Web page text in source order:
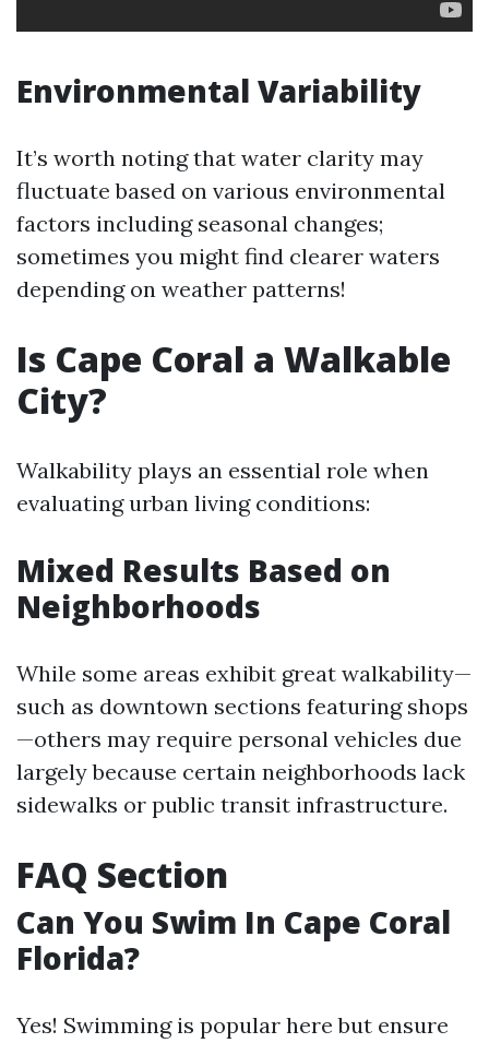
Environmental Variability
It’s worth noting that water clarity may
fluctuate based on various environmental
factors including seasonal changes;
sometimes you might find clearer waters
depending on weather patterns!
Is Cape Coral a Walkable
City?
Walkability plays an essential role when
evaluating urban living conditions:
Mixed Results Based on
Neighborhoods
While some areas exhibit great walkability—
such as downtown sections featuring shops
—others may require personal vehicles due
largely because certain neighborhoods lack
sidewalks or public transit infrastructure.
FAQ Section
Can You Swim In Cape Coral
Florida?
Yes! Swimming is popular here but ensure